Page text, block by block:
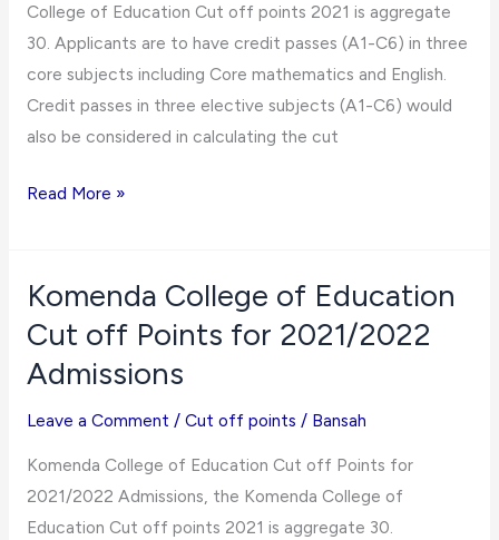
College of Education Cut off points 2021 is aggregate
30. Applicants are to have credit passes (A1-C6) in three
core subjects including Core mathematics and English.
Credit passes in three elective subjects (A1-C6) would
also be considered in calculating the cut
Mampong
of
Cut
off
Points
2021/2022
Admissions
Read More »
Komenda College of Education
Cut off Points for 2021/2022
Admissions
Leave a Comment / Cut off points / Bansah
Komenda College of Education Cut off Points for
2021/2022 Admissions, the Komenda College of
Education Cut off points 2021 is aggregate 30.